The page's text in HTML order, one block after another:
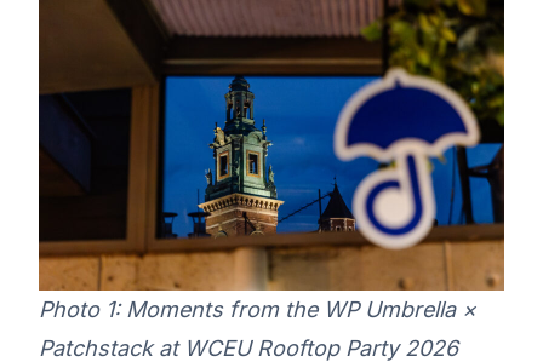
Photo 1: Moments from the WP Umbrella ×
Patchstack at WCEU Rooftop Party 2026